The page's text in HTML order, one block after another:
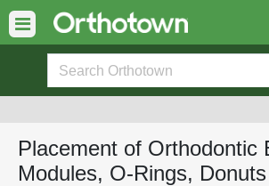
Placement of Orthodontic
Modules, O-Rings, Donuts